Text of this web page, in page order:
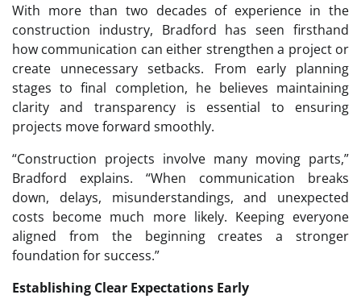
With more than two decades of experience in the
construction industry, Bradford has seen firsthand
how communication can either strengthen a project or
create unnecessary setbacks. From early planning
stages to final completion, he believes maintaining
clarity and transparency is essential to ensuring
projects move forward smoothly.
“Construction projects involve many moving parts,”
Bradford explains. “When communication breaks
down, delays, misunderstandings, and unexpected
costs become much more likely. Keeping everyone
aligned from the beginning creates a stronger
foundation for success.”
Establishing Clear Expectations Early